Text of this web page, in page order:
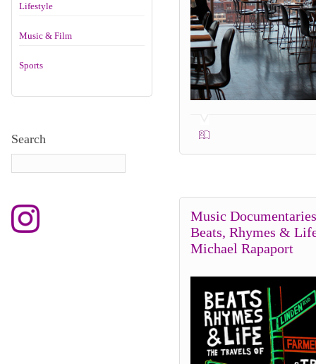
Lifestyle
Music & Film
Sports
Search
Music
Beats, Rhymes &
Michael Rapaport